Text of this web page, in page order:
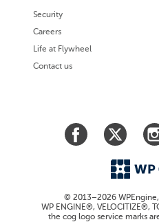
Security
Careers
Life at Flywheel
Contact us
© 2013–2026
WP ENGINE®, VELOCITIZE®,
the cog logo service marks